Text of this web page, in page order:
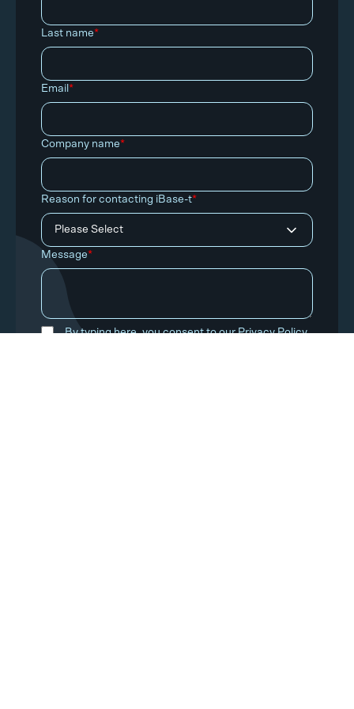
Last name*
Email *
Company name*
Reason for contacting iBase-t*
Message*
By typing here, you consent to ourPrivacy Policy.